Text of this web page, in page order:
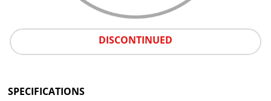
DISCONTINUED
SPECIFICATIONS